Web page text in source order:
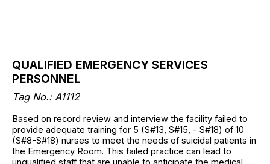
QUALIFIED EMERGENCY SERVICES
PERSONNEL
Tag No.: A1112
Based on record review and interview the facility failed to
provide adequate training for 5 (S#13, S#15, - S#18) of 10
(S#8-S#18) nurses to meet the needs of suicidal patients in
the Emergency Room. This failed practice can lead to